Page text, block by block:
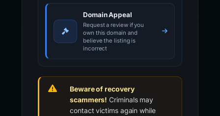
Domain Appeal
Request a review if you
own this domain and
believe the listing is
incorrect
Beware of recovery
scammers! Criminals may
contact victims again while